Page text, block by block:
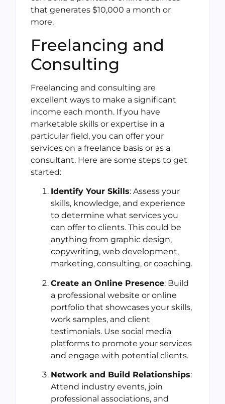
that generates $10,000 a month or
more.
Freelancing and
Consulting
Freelancing and consulting are
excellent ways to make a significant
income each month. If you have
marketable skills or expertise in a
particular field, you can offer your
services on a freelance basis or as a
consultant. Here are some steps to get
started:
Identify Your Skills: Assess your
skills, knowledge, and experience
to determine what services you
can offer to clients. This could be
anything from graphic design,
copywriting, web development,
marketing, consulting, or coaching.
Create an Online Presence: Build
a professional website or online
portfolio that showcases your skills,
work samples, and client
testimonials. Use social media
platforms to promote your services
and engage with potential clients.
Network and Build Relationships:
Attend industry events, join
professional associations, and